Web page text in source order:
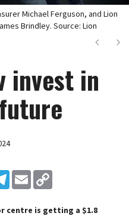
Michael Ferguson, and Lion
Brindley. Source: Lion
Next
invest in
Telegram
Email
centre is getting a $1.8